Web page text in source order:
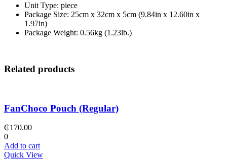
Unit Type: piece
Package Size: 25cm x 32cm x 5cm (9.84in x 12.60in x
1.97in)
Package Weight: 0.56kg (1.23lb.)
Related products
FanChoco Pouch (Regular)
₵170.00
0
Add to cart
Quick View